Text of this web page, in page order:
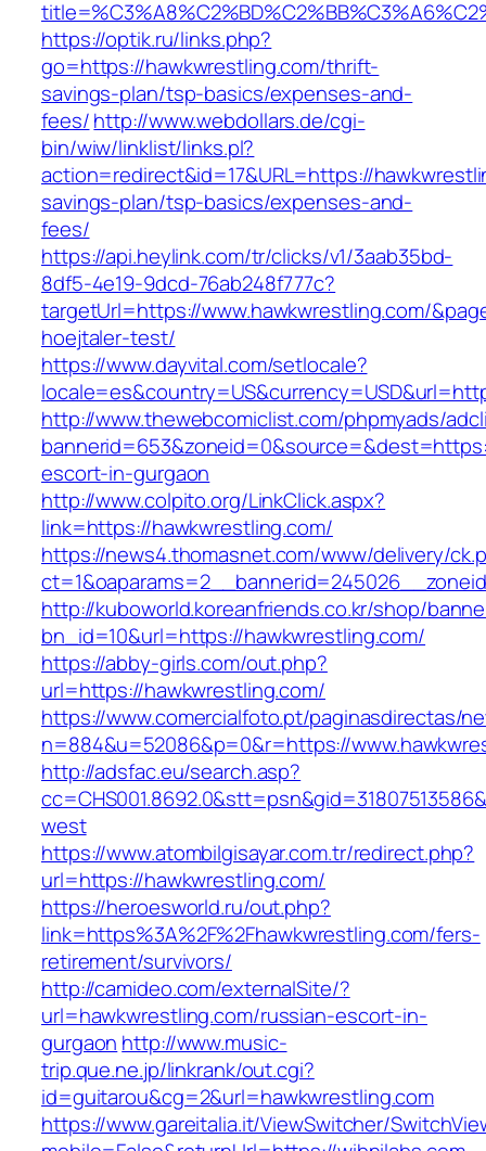
https://optik.ru/links.php?
go=https://hawkwrestling.com/thrift-
savings-plan/tsp-basics/expenses-and-
fees/http://www.webdollars.de/cgi-
bin/wiw/linklist/links.pl?
action=redirect&id=17&URL=https://
savings-plan/tsp-basics/expenses-and-
fees/
https://api.heylink.com/tr/clicks/v1/3aab35bd-
8df5-4e19-9dcd-76ab248f777c?
targetUrl=https://www.hawkwrestling.com/
hoejtaler-test/
https://www.dayvital.com/setlocale?
http://www.thewebcomiclist.com/phpmyads/
escort-in-gurgaon
http://www.colpito.org/LinkClick.aspx?
link=https://hawkwrestling.com/
https://news4.thomasnet.com/www/delivery/
http://kuboworld.koreanfriends.co.kr/shop/
bn_id=10&url=https://hawkwrestling.com/
https://abby-girls.com/out.php?
url=https://hawkwrestling.com/
https://www.comercialfoto.pt/paginasdirectas/
n=884&u=52086&p=0&r=https://
http://adsfac.eu/search.asp?
west
https://www.atombilgisayar.com.tr/redirect.php?
url=https://hawkwrestling.com/
https://heroesworld.ru/out.php?
link=https%3A%2F%2Fhawkwrestling.com/fers-
retirement/survivors/
http://camideo.com/externalSite/?
url=hawkwrestling.com/russian-escort-in-
gurgaon http://www.music-
trip.que.ne.jp/linkrank/out.cgi?
id=guitarou&cg=2&url=hawkwrestling.com
https://www.gareitalia.it/ViewSwitcher/